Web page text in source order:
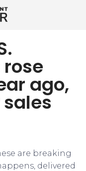
ago,
are breaking
delivered